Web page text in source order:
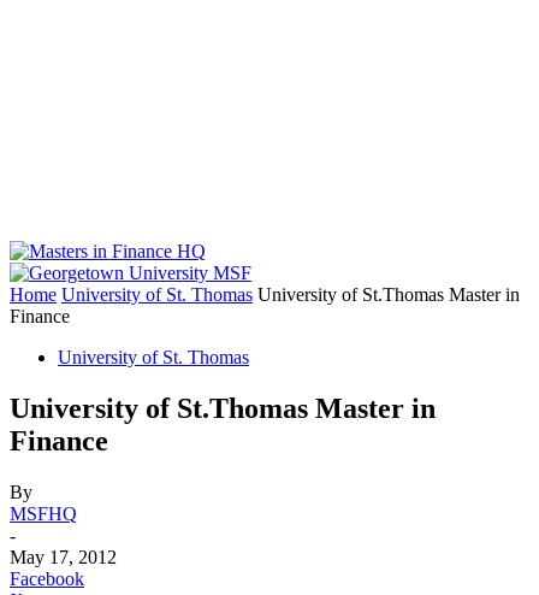
Home University of St. Thomas University of St.Thomas Master in
Finance
University of St. Thomas
University of St.Thomas Master in
Finance
By
MSFHQ
-
May 17, 2012
Facebook